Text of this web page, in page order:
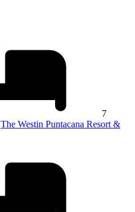
7
The Westin Puntacana Resort &